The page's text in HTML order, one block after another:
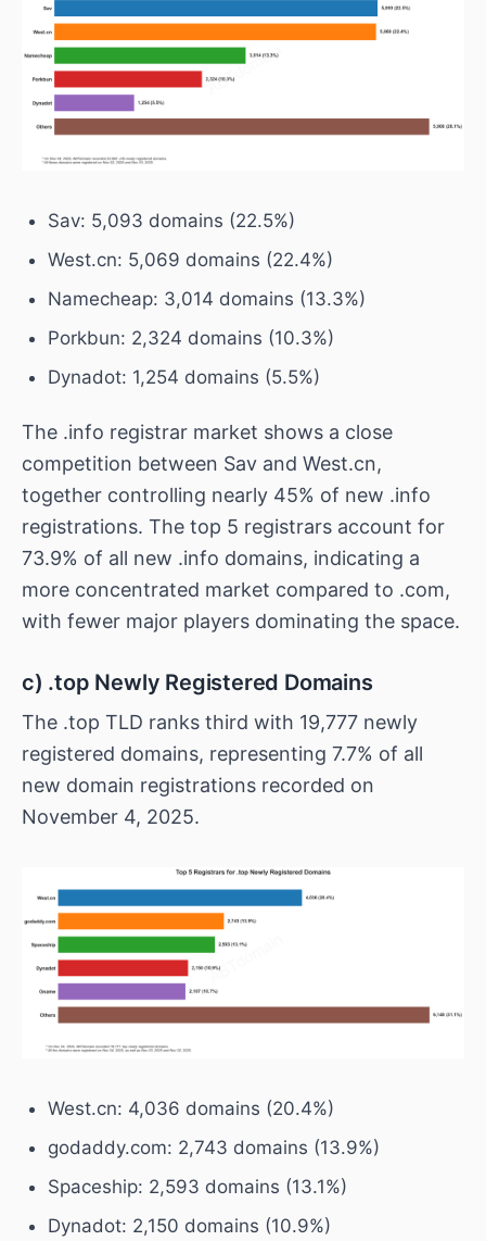
Sav: 5,093 domains (22.5%)
West.cn: 5,069 domains (22.4%)
Namecheap: 3,014 domains (13.3%)
Porkbun: 2,324 domains (10.3%)
Dynadot: 1,254 domains (5.5%)
The .info registrar market shows a close
competition between Sav and West.cn,
together controlling nearly 45% of new .info
registrations. The top 5 registrars account for
73.9% of all new .info domains, indicating a
more concentrated market compared to .com,
with fewer major players dominating the space.
c) .top Newly Registered Domains
The .top TLD ranks third with 19,777 newly
registered domains, representing 7.7% of all
new domain registrations recorded on
November 4, 2025.
West.cn: 4,036 domains (20.4%)
godaddy.com: 2,743 domains (13.9%)
Spaceship: 2,593 domains (13.1%)
Dynadot: 2,150 domains (10.9%)